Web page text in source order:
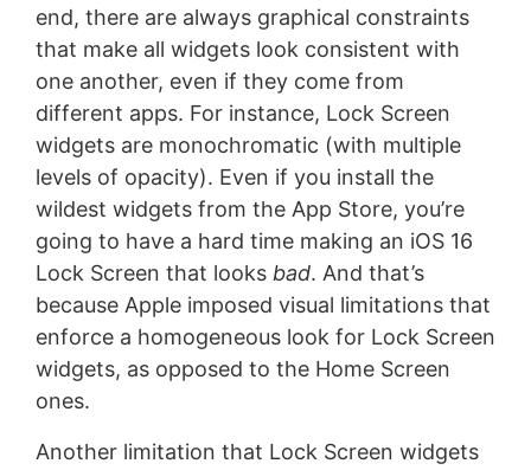
end, there are always graphical constraints
that make all widgets look consistent with
one another, even if they come from
different apps. For instance, Lock Screen
widgets are monochromatic (with multiple
levels of opacity). Even if you install the
wildest widgets from the App Store, you’re
going to have a hard time making an iOS 16
Lock Screen that looks bad. And that’s
because Apple imposed visual limitations that
enforce a homogeneous look for Lock Screen
widgets, as opposed to the Home Screen
ones.
Another limitation that Lock Screen widgets